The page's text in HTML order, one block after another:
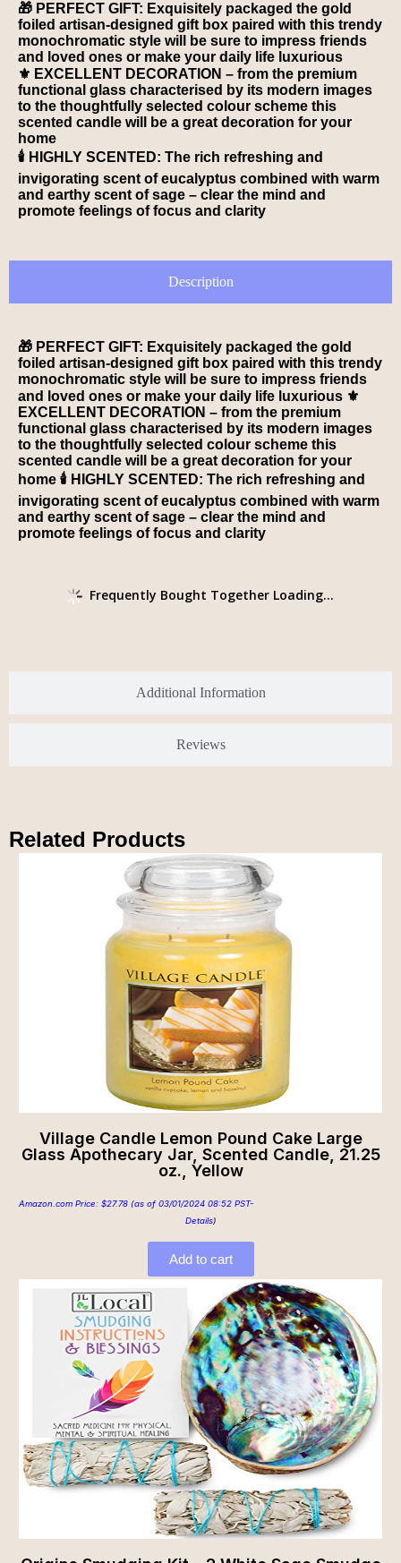
🎁 PERFECT GIFT: Exquisitely packaged the gold
foiled artisan-designed gift box paired with this trendy
monochromatic style will be sure to impress friends
and loved ones or make your daily life luxurious
⚜️ EXCELLENT DECORATION – from the premium
functional glass characterised by its modern images
to the thoughtfully selected colour scheme this
scented candle will be a great decoration for your
home
🕯️ HIGHLY SCENTED: The rich refreshing and
invigorating scent of eucalyptus combined with warm
and earthy scent of sage – clear the mind and
promote feelings of focus and clarity
Description
Additional Information
Reviews
🎁 PERFECT GIFT: Exquisitely packaged the gold
foiled artisan-designed gift box paired with this trendy
monochromatic style will be sure to impress friends
and loved ones or make your daily life luxurious ⚜️
EXCELLENT DECORATION – from the premium
functional glass characterised by its modern images
to the thoughtfully selected colour scheme this
scented candle will be a great decoration for your
home 🕯️ HIGHLY SCENTED: The rich refreshing and
invigorating scent of eucalyptus combined with warm
and earthy scent of sage – clear the mind and
promote feelings of focus and clarity
Frequently Bought Together Loading...
Related Products
Village Candle Lemon Pound Cake Large
Glass Apothecary Jar, Scented Candle, 21.25
oz., Yellow
Amazon.com Price: $27.78 (as of 03/01/2024 08:52 PST-
Details)
Add to cart